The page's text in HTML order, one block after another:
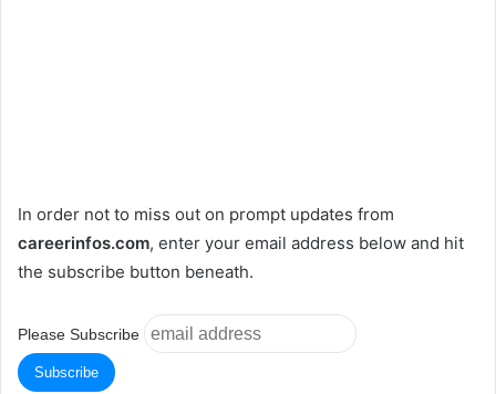
In order not to miss out on prompt updates from
careerinfos.com, enter your email address below and hit
the subscribe button beneath.
Please Subscribe